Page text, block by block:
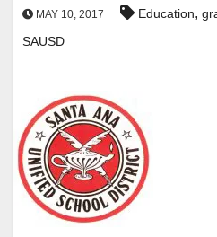
MAY 10, 2017 Education,
SAUSD